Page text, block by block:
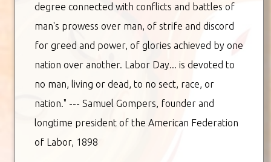
degree connected with conflicts and battles of
man's prowess over man, of strife and discord
for greed and power, of glories achieved by one
nation over another. Labor Day... is devoted to
no man, living or dead, to no sect, race, or
nation." --- Samuel Gompers, founder and
longtime president of the American Federation
of Labor, 1898